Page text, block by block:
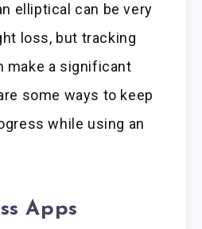
elliptical can be very
loss, but tracking
make a significant
some ways to keep
while using an
Apps